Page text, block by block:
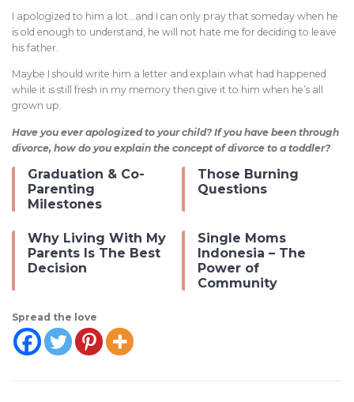
I apologized to him a lot…and I can only pray that someday when he
is old enough to understand, he will not hate me for deciding to leave
his father.
Maybe I should write him a letter and explain what had happened
while it is still fresh in my memory then give it to him when he’s all
grown up.
Have you ever apologized to your child? If you have been through
divorce, how do you explain the concept of divorce to a toddler?
Graduation & Co-
Parenting
Milestones
Those Burning
Questions
Why Living With My
Parents Is The Best
Decision
Single Moms
Indonesia – The
Power of
Community
Spread the love